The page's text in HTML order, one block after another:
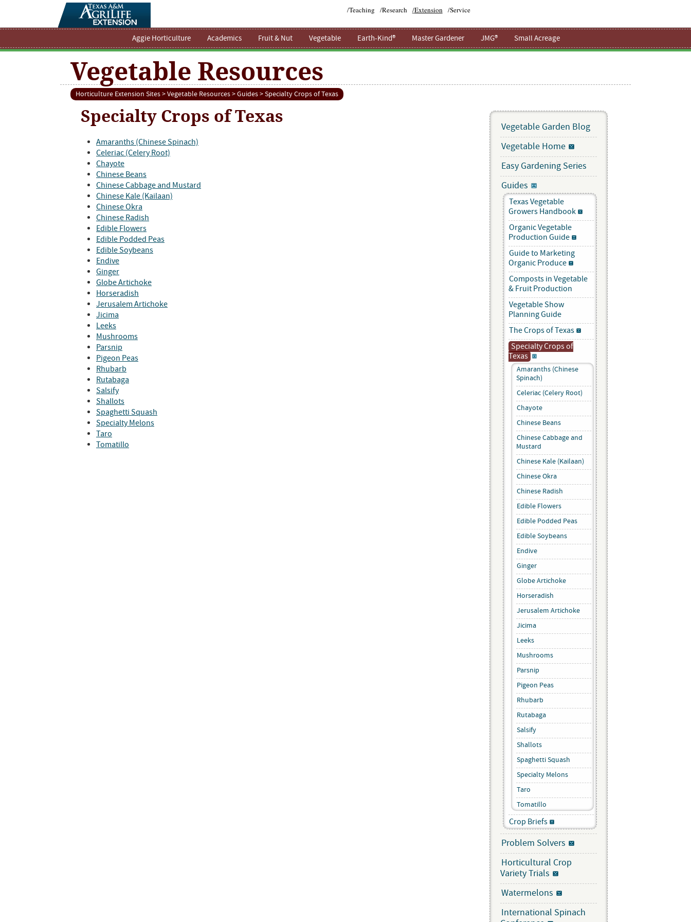
/Teaching /Research /Extension /Service
Aggie Horticulture Academics Fruit & Nut Vegetable Earth-Kind® Master Gardener JMG® Small Acreage
Vegetable Resources
Horticulture Extension Sites>Vegetable Resources>Guides> Specialty Crops of Texas
Specialty Crops of Texas
Amaranths (Chinese Spinach)
Celeriac (Celery Root)
Chayote
Chinese Beans
Chinese Cabbage and Mustard
Chinese Kale (Kailaan)
Chinese Okra
Chinese Radish
Edible Flowers
Edible Podded Peas
Edible Soybeans
Endive
Ginger
Globe Artichoke
Horseradish
Jerusalem Artichoke
Jicima
Leeks
Mushrooms
Parsnip
Pigeon Peas
Rhubarb
Rutabaga
Salsify
Shallots
Spaghetti Squash
Specialty Melons
Taro
Tomatillo
Vegetable Garden Blog
Vegetable Home
Easy Gardening Series
Guides
Texas Vegetable
Growers Handbook
Organic Vegetable
Production Guide
Guide to Marketing
Organic Produce
Composts in Vegetable
& Fruit Production
Vegetable Show
Planning Guide
The Crops of Texas
Specialty Crops of
Texas
Amaranths (Chinese
Spinach)
Celeriac (Celery Root)
Chayote
Chinese Beans
Chinese Cabbage and
Mustard
Chinese Kale (Kailaan)
Chinese Okra
Chinese Radish
Edible Flowers
Edible Podded Peas
Edible Soybeans
Endive
Ginger
Globe Artichoke
Horseradish
Jerusalem Artichoke
Jicima
Leeks
Mushrooms
Parsnip
Pigeon Peas
Rhubarb
Rutabaga
Salsify
Shallots
Spaghetti Squash
Specialty Melons
Taro
Tomatillo
Crop Briefs
Problem Solvers
Horticultural Crop
Variety Trials
Watermelons
International Spinach